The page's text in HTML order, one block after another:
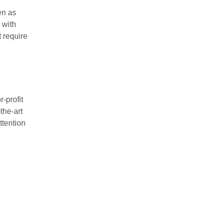
as
with
require
profit
art